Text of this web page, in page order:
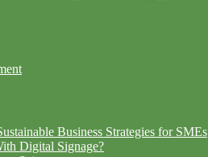
Business Strategies for SMEs
Digital Signage?